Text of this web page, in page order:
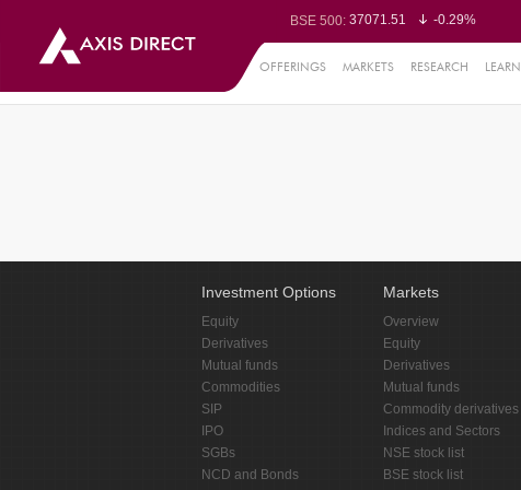
BSE 500: 37071.51
-0.29%
BSE BANKEX:65425.54
-0.71%
Nifty 50:24559.55
-0.31%
OFFERINGS MARKETS RESEARCH LEARN
Investment Options
Equity
Derivatives
Mutual funds
Commodities
SIP
IPO
SGBs
NCD and Bonds
Markets
Overview
Equity
Derivatives
Mutual funds
Commodity derivatives
Indices and Sectors
NSE stock list
BSE stock list